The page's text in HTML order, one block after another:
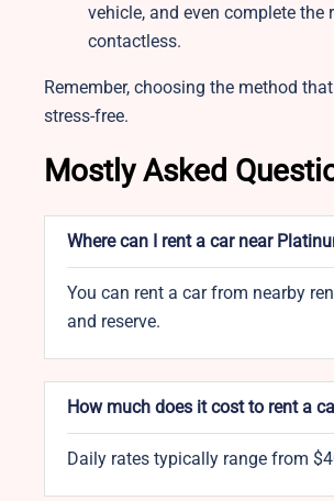
vehicle, and even complete
contactless.
Remember, choosing the method
stress-free.
Mostly Asked
Where can I rent a car near
You can rent a car from nearby
and reserve.
How much does it cost to rent a
Daily rates typically range from